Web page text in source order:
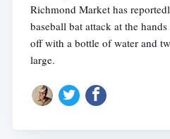
Richmond Market has
baseball bat attack at the
off with a bottle of water and
large.